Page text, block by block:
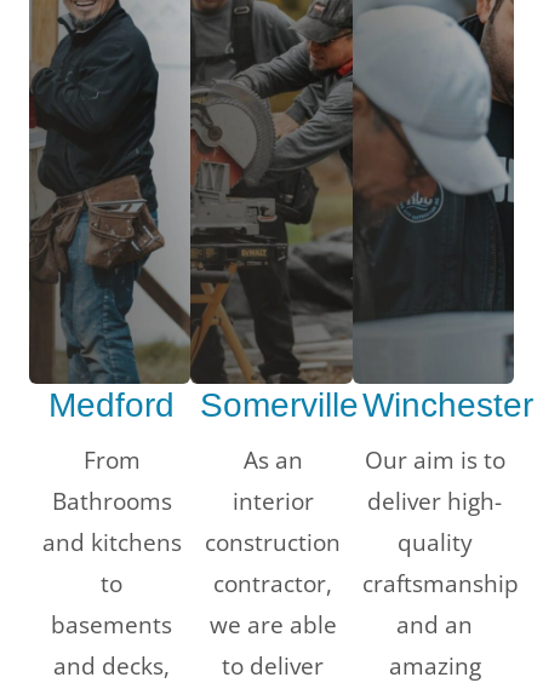
Medford
From
Bathrooms
and kitchens
to
basements
and decks,
Somerville
As an
interior
construction
contractor,
we are able
to deliver
Winchester
Our aim is to
deliver high-
quality
craftsmanship
and an
amazing